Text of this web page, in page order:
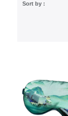
Sort by :